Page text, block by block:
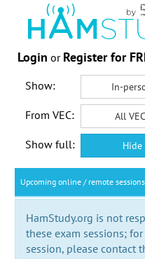
Login or Register for
Show: In-
From VEC: All
Show full: Hide
Upcoming online / remote
HamStudy.org is not
these exam sessions;
session, please contact